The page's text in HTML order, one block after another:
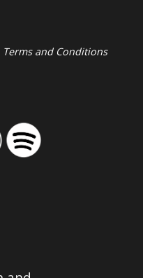
Terms and Conditions